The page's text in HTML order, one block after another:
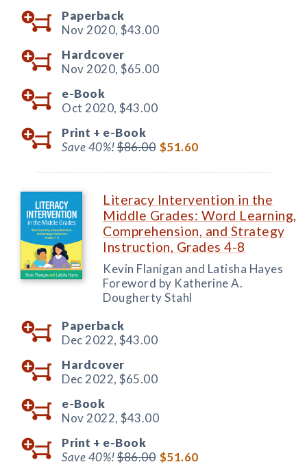
Paperback
Nov 2020, $43.00
Hardcover
Nov 2020, $65.00
e-Book
Oct 2020, $43.00
Print + e-Book
Save 40%!$86.00 $51.60
Literacy Intervention in the
Middle Grades: Word Learning,
Comprehension, and Strategy
Instruction, Grades 4-8
Kevin Flanigan and Latisha Hayes
Foreword by Katherine A.
Dougherty Stahl
Paperback
Dec 2022, $43.00
Hardcover
Dec 2022, $65.00
e-Book
Nov 2022, $43.00
Print + e-Book
Save 40%!$86.00 $51.60